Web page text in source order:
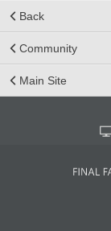
Back
Community
Main Site